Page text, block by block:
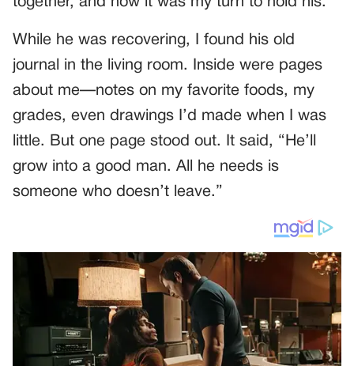
While he was recovering, I found his old
journal in the living room. Inside were pages
about me—notes on my favorite foods, my
grades, even drawings I’d made when I was
little. But one page stood out. It said, “He’ll
grow into a good man. All he needs is
someone who doesn’t leave.”